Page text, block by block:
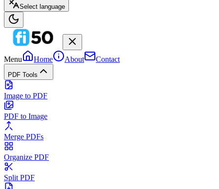
Select language
Menu Home About Contact
PDF Tools
Image to PDF
PDF to Image
Merge PDFs
Organize PDF
Split PDF